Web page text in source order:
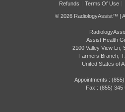
Refunds Terms Of Use
© 2026 RadiologyAssist™ |
Assist Health
2100 Valley View Ln,
Farmers Branch,
United States of
Appointments :
Fax : (855) 345